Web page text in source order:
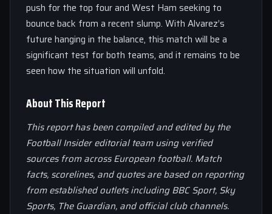
push for the top four and West Ham seeking to
bounce back from a recent slump. With Alvarez’s
future hanging in the balance, this match will be a
significant test for both teams, and it remains to be
seen how the situation will unfold.
About This Report
This report has been compiled and edited by the
Football Insider editorial team using verified
sources from across European football. Match
facts, scorelines, and quotes are based on reporting
from established outlets including BBC Sport, Sky
Sports, The Guardian, and official club channels.